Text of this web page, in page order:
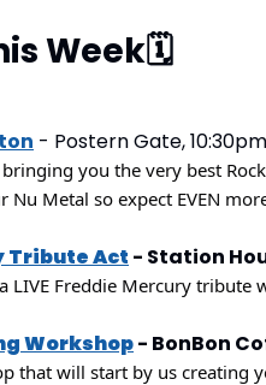
Week🗓
- Postern Gate, 10:30pm
you the very best
Nu Metal so expect EVEN
Tribute Act - Station
LIVE Freddie Mercury tribute
Workshop - BonBon
that will start by us creating